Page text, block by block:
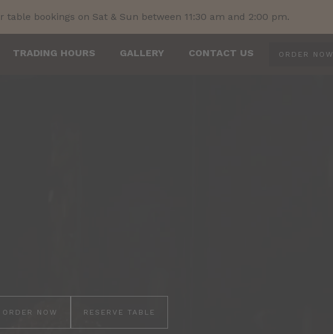
table bookings on Sat & Sun between 11:30 am and 2:00 pm.
TRADING HOURS GALLERY CONTACT US ORDER NOW
ORDER NOW RESERVE TABLE